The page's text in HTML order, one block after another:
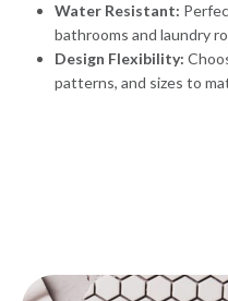
Water Resistant:
bathrooms and laundry
Design Flexibility:
patterns, and sizes to